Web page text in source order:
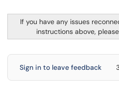
If you have any issues
instructions above, please
Sign in to leave feedback